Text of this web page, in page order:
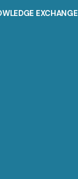
EXCHANGE